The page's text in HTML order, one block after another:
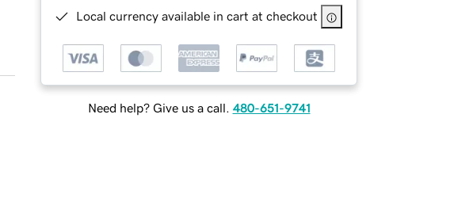
Local currency available in cart at checkout
Need help? Give us a call. 480-651-9741